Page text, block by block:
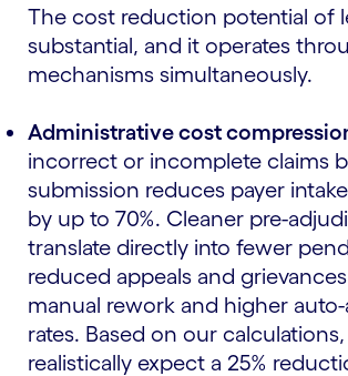
The cost reduction potential of
substantial, and it operates
mechanisms simultaneously.
Administrative cost
incorrect or incomplete claims
submission reduces payer
by up to 70%. Cleaner pre-
translate directly into fewer
reduced appeals and
manual rework and higher
rates. Based on our
realistically expect a 25%